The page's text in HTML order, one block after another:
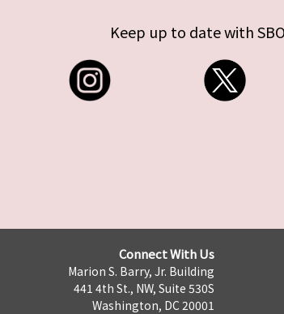
Keep up to date with
Connect With Us
Marion S. Barry, Jr. Building
441 4th St., NW, Suite 530S
Washington, DC 20001